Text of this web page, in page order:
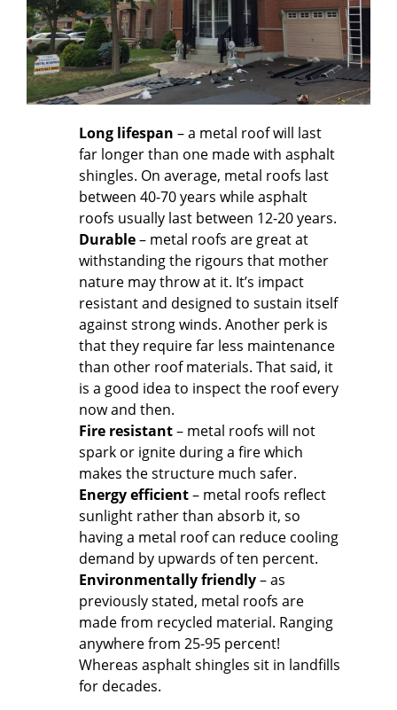
Long lifespan – a metal roof will last
far longer than one made with asphalt
shingles. On average, metal roofs last
between 40-70 years while asphalt
roofs usually last between 12-20 years.
Durable– metal roofs are great at
withstanding the rigours that mother
nature may throw at it. It’s impact
resistant and designed to sustain itself
against strong winds. Another perk is
that they require far less maintenance
than other roof materials. That said, it
is a good idea to inspect the roof every
now and then.
Fire resistant– metal roofs will not
spark or ignite during a fire which
makes the structure much safer.
Energy efficient– metal roofs reflect
sunlight rather than absorb it, so
having a metal roof can reduce cooling
demand by upwards of ten percent.
Environmentally friendly– as
previously stated, metal roofs are
made from recycled material. Ranging
anywhere from 25-95 percent!
Whereas asphalt shingles sit in landfills
for decades.